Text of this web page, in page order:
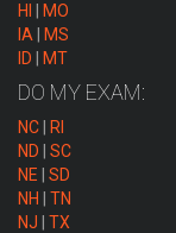
HI
MO
IA
MS
ID
MT
DO MY EXAM:
NC
RI
ND
SC
NE
SD
NH
TN
NJ
TX